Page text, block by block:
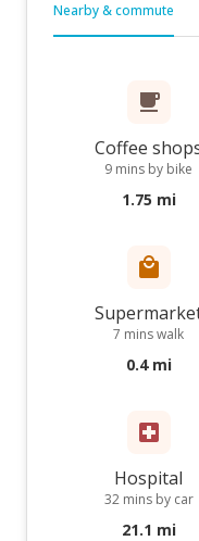
Nearby & commute
Coffee
9 mins by bike
1.75 mi
7 mins walk
0.4 mi
Hospital
32 mins by car
21.1 mi